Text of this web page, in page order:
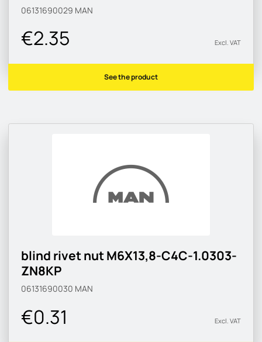
06131690029 MAN
€2.35 Excl. VAT
See the product
blind rivet nut M6X13,8-C4C-1.0303-
ZN8KP
06131690030 MAN
€0.31 Excl. VAT